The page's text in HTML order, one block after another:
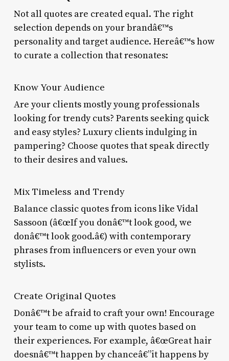
Not all quotes are created equal. The right
selection depends on your brandâ€™s
personality and target audience. Hereâ€™s how
to curate a collection that resonates:
Know Your Audience
Are your clients mostly young professionals
looking for trendy cuts? Parents seeking quick
and easy styles? Luxury clients indulging in
pampering? Choose quotes that speak directly
to their desires and values.
Mix Timeless and Trendy
Balance classic quotes from icons like Vidal
Sassoon (â€œIf you donâ€™t look good, we
donâ€™t look good.â€) with contemporary
phrases from influencers or even your own
stylists.
Create Original Quotes
Donâ€™t be afraid to craft your own! Encourage
your team to come up with quotes based on
their experiences. For example, â€œGreat hair
doesnâ€™t happen by chanceâ€”it happens by